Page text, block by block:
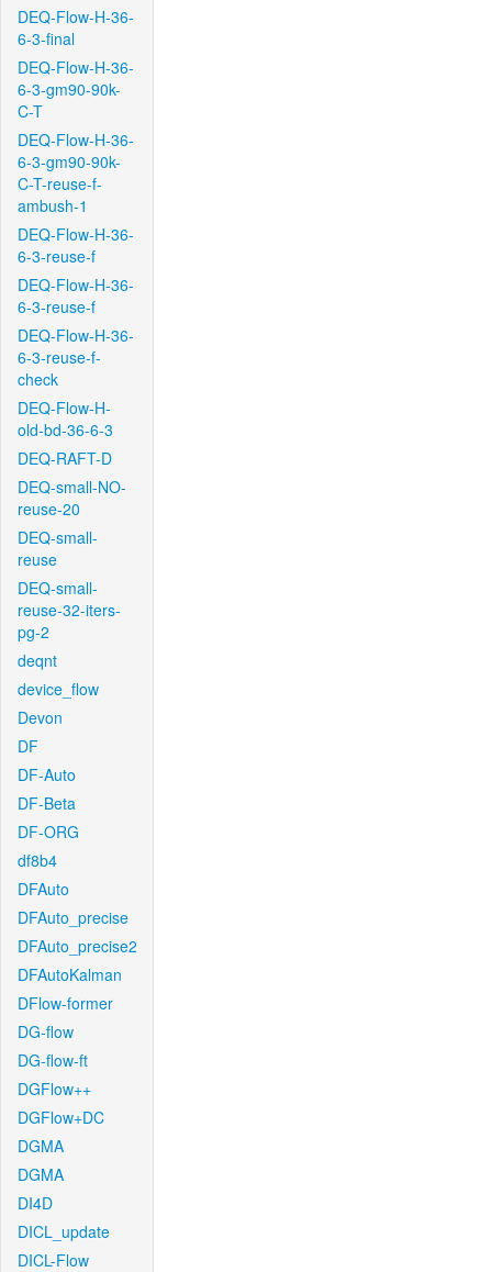
DEQ-Flow-H-36-
6-3-final
DEQ-Flow-H-36-
6-3-gm90-90k-
C-T
DEQ-Flow-H-36-
6-3-gm90-90k-
C-T-reuse-f-
ambush-1
DEQ-Flow-H-36-
6-3-reuse-f
DEQ-Flow-H-36-
6-3-reuse-f
DEQ-Flow-H-36-
6-3-reuse-f-
check
DEQ-Flow-H-
old-bd-36-6-3
DEQ-RAFT-D
DEQ-small-NO-
reuse-20
DEQ-small-
reuse
DEQ-small-
reuse-32-iters-
pg-2
deqnt
device_flow
Devon
DF
DF-Auto
DF-Beta
DF-ORG
df8b4
DFAuto
DFAuto_precise
DFAuto_precise2
DFAutoKalman
DFlow-former
DG-flow
DG-flow-ft
DGFlow++
DGFlow+DC
DGMA
DGMA
DI4D
DICL_update
DICL-Flow